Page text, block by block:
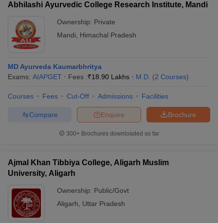
Abhilashi Ayurvedic College Research Institute, Mandi
Ownership: Private
Mandi
Himachal Pradesh
MD Ayurveda Kaumarbhritya
Exams: AIAPGET Fees :₹18.90 Lakhs M.D. (2 Courses)
Courses Fees Cut-Off Admissions Facilities
Brochure
Enquire
Compare
300+ Brochures downloaded so far
Ajmal Khan Tibbiya College, Aligarh Muslim
University, Aligarh
Ownership: Public/Govt
Aligarh
Uttar Pradesh